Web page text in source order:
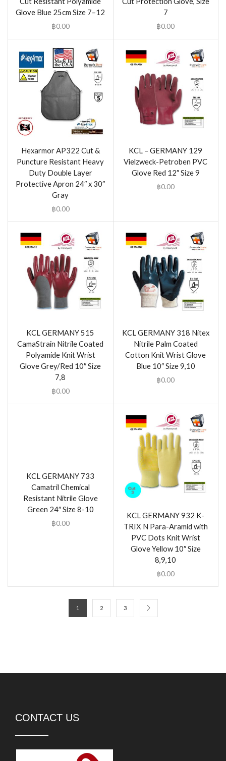
Glove Blue 25cm Size 7–12
฿0.00
7
฿0.00
Hexarmor AP322 Cut &
Puncture Resistant Heavy
Duty Double Layer
Protective Apron 24″ x 30″
Gray
฿0.00
KCL – GERMANY 129
Vielzweck-Petroben PVC
Glove Red 12″ Size 9
฿0.00
KCL GERMANY 515
CamaStrain Nitrile Coated
Polyamide Knit Wrist
Glove Grey/Red 10″ Size
7,8
฿0.00
KCL GERMANY 318 Nitex
Nitrile Palm Coated
Cotton Knit Wrist Glove
Blue 10″ Size 9,10
฿0.00
KCL GERMANY 733
Camatril Chemical
Resistant Nitrile Glove
Green 24″ Size 8-10
฿0.00
KCL GERMANY 932 K-
TRIX N Para-Aramid with
PVC Dots Knit Wrist
Glove Yellow 10″ Size
8,9,10
฿0.00
1 2 3
CONTACT US